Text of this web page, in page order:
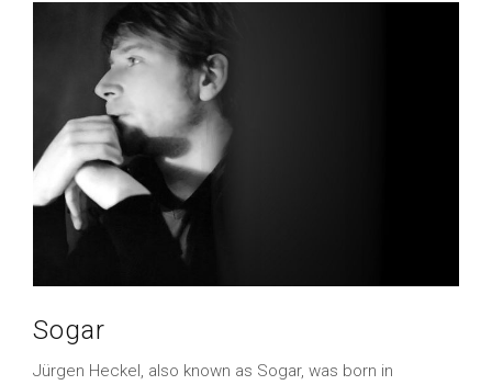
Sogar
Jürgen Heckel, also known as Sogar, was born in